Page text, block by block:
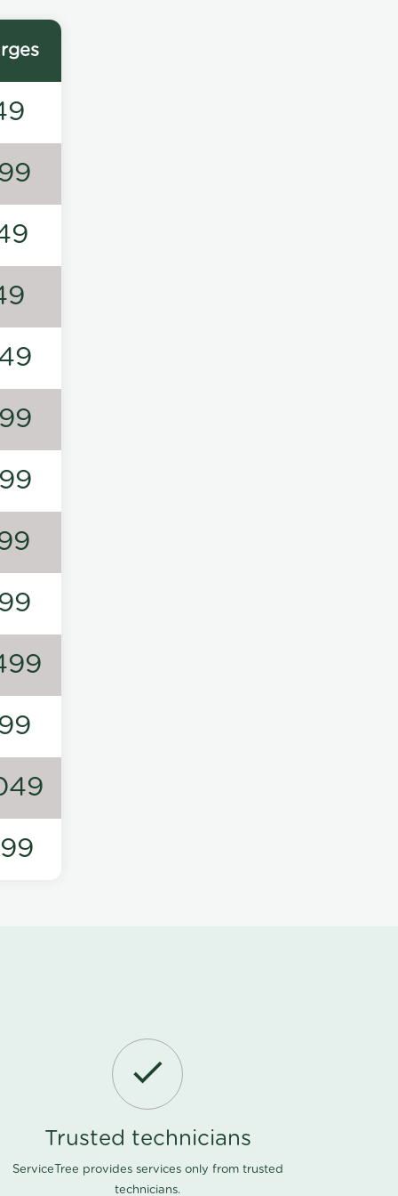
Trusted technicians
ServiceTree provides services only from trusted
technicians.